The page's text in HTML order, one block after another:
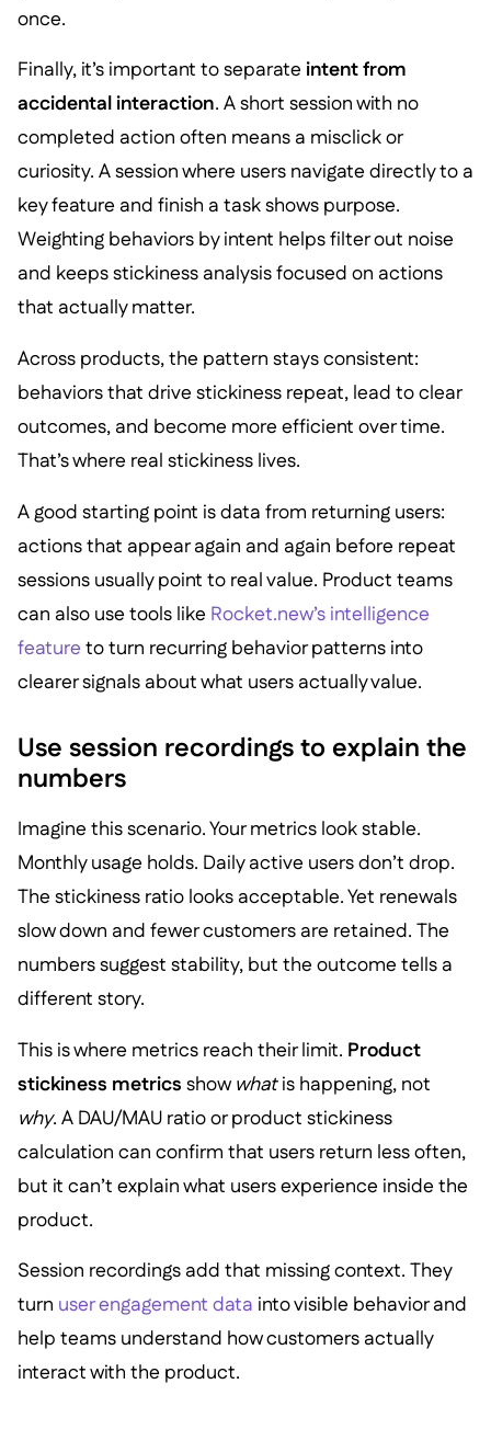
once.
Finally, it’s important to separate intent from
accidental interaction. A short session with no
completed action often means a misclick or
curiosity. A session where users navigate directly to a
key feature and finish a task shows purpose.
Weighting behaviors by intent helps filter out noise
and keeps stickiness analysis focused on actions
that actually matter.
Across products, the pattern stays consistent:
behaviors that drive stickiness repeat, lead to clear
outcomes, and become more efficient over time.
That’s where real stickiness lives.
A good starting point is data from returning users:
actions that appear again and again before repeat
sessions usually point to real value. Product teams
can also use tools like Rocket.new’s intelligence
feature to turn recurring behavior patterns into
clearer signals about what users actually value.
Use session recordings to explain the
numbers
Imagine this scenario. Your metrics look stable.
Monthly usage holds. Daily active users don’t drop.
The stickiness ratio looks acceptable. Yet renewals
slow down and fewer customers are retained. The
numbers suggest stability, but the outcome tells a
different story.
This is where metrics reach their limit. Product
stickiness metrics showwhatis happening, not
why. A DAU/MAU ratio or product stickiness
calculation can confirm that users return less often,
but it can’t explain what users experience inside the
product.
Session recordings add that missing context. They
turn user engagement data into visible behavior and
help teams understand how customers actually
interact with the product.